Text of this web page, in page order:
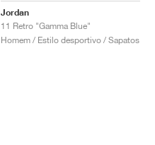
Jordan
11 Retro "Gamma Blue"
Homem / Estilo desportivo / Sapatos